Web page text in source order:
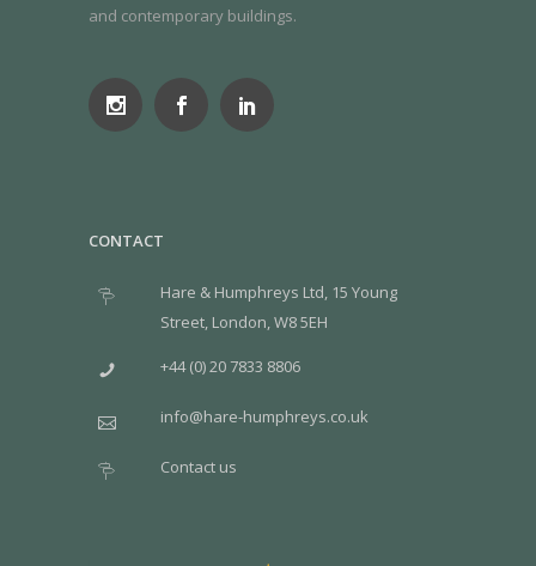
and contemporary buildings.
CONTACT
Hare & Humphreys Ltd, 15 Young
Street, London, W8 5EH
+44 (0) 20 7833 8806
info@hare-humphreys.co.uk
Contact us